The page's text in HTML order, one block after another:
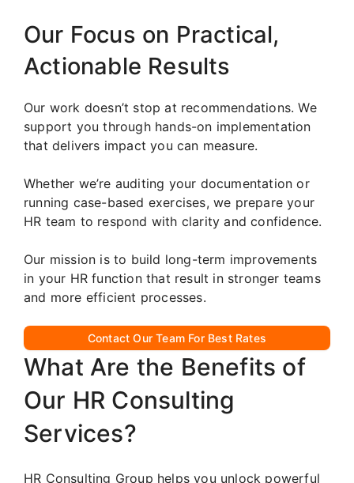
Our Focus on Practical,
Actionable Results
Our work doesn’t stop at recommendations. We
support you through hands-on implementation
that delivers impact you can measure.
Whether we’re auditing your documentation or
running case-based exercises, we prepare your
HR team to respond with clarity and confidence.
Our mission is to build long-term improvements
in your HR function that result in stronger teams
and more efficient processes.
Contact Our Team For Best Rates
What Are the Benefits of
Our HR Consulting
Services?
HR Consulting Group helps you unlock powerful